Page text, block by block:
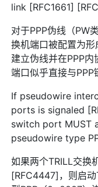
link [RFC1661]
对于PPP伪线（PW
换机端口被配置为形
建立伪线并在PPP
端口似乎直接与PPP
If pseudowire
ports is signaled
switch port MUST
pseudowire type
如果两个TRILL交换
[RFC4447]，则启